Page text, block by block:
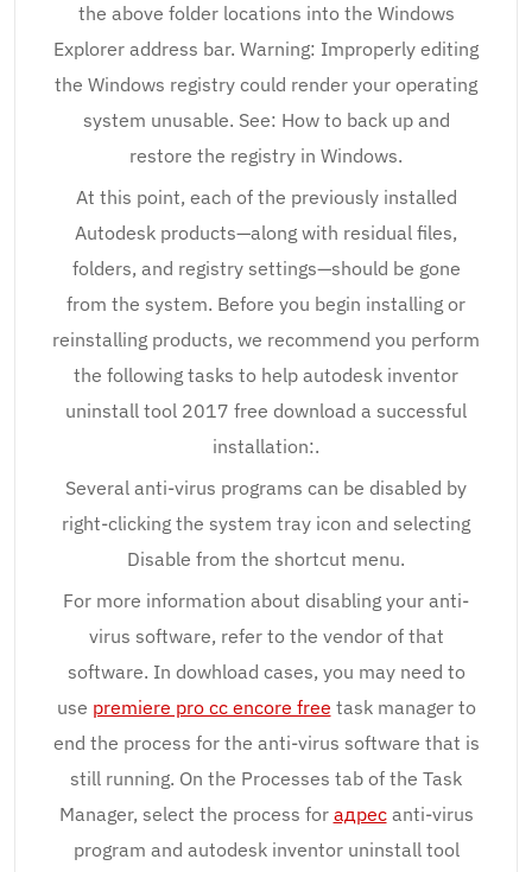
the above folder locations into the Windows
Explorer address bar. Warning: Improperly editing
the Windows registry could render your operating
system unusable. See: How to back up and
restore the registry in Windows.
At this point, each of the previously installed
Autodesk products—along with residual files,
folders, and registry settings—should be gone
from the system. Before you begin installing or
reinstalling products, we recommend you perform
the following tasks to help autodesk inventor
uninstall tool 2017 free download a successful
installation:.
Several anti-virus programs can be disabled by
right-clicking the system tray icon and selecting
Disable from the shortcut menu.
For more information about disabling your anti-
virus software, refer to the vendor of that
software. In dowhload cases, you may need to
use premiere pro cc encore free task manager to
end the process for the anti-virus software that is
still running. On the Processes tab of the Task
Manager, select the process for адресanti-virus
program and autodesk inventor uninstall tool